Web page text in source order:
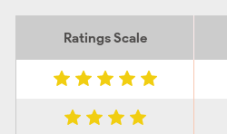
Ratings Scale